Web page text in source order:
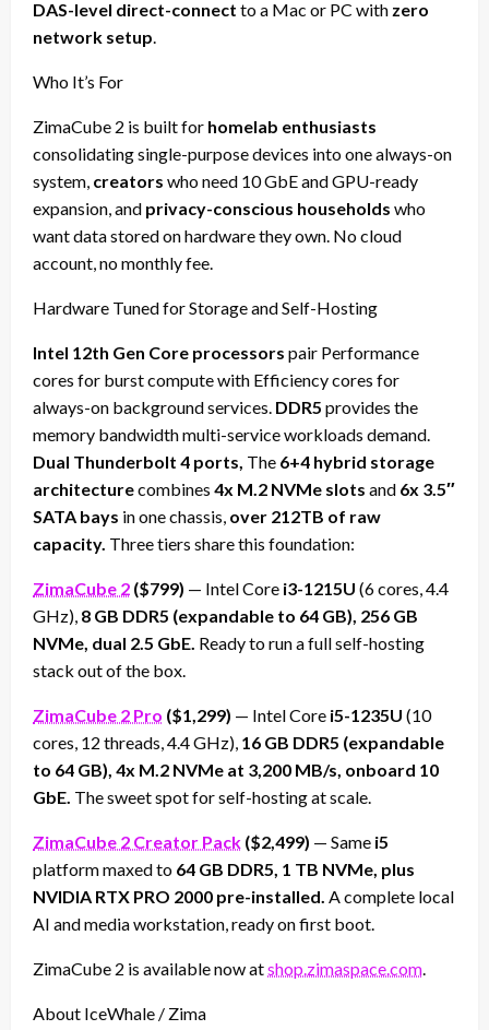
DAS-level direct-connect to a Mac or PC with zero
network setup.
Who It’s For
ZimaCube 2 is built for homelab enthusiasts
consolidating single-purpose devices into one always-on
system, creators who need 10 GbE and GPU-ready
expansion, and privacy-conscious households who
want data stored on hardware they own. No cloud
account, no monthly fee.
Hardware Tuned for Storage and Self-Hosting
Intel 12th Gen Core processors pair Performance
cores for burst compute with Efficiency cores for
always-on background services. DDR5 provides the
memory bandwidth multi-service workloads demand.
Dual Thunderbolt 4 ports, The 6+4 hybrid storage
architecturecombines 4x M.2 NVMe slots and 6x 3.5″
SATA bays in one chassis, over 212TB of raw
capacity. Three tiers share this foundation:
ZimaCube 2 ($799) — Intel Core i3-1215U (6 cores, 4.4
GHz), 8 GB DDR5 (expandable to 64 GB), 256 GB
NVMe, dual 2.5 GbE. Ready to run a full self-hosting
stack out of the box.
ZimaCube 2 Pro ($1,299) — Intel Core i5-1235U (10
cores, 12 threads, 4.4 GHz), 16 GB DDR5 (expandable
to 64 GB), 4x M.2 NVMe at 3,200 MB/s, onboard 10
GbE. The sweet spot for self-hosting at scale.
ZimaCube 2 Creator Pack ($2,499) — Same i5
platform maxed to 64 GB DDR5, 1 TB NVMe, plus
NVIDIA RTX PRO 2000 pre-installed. A complete local
AI and media workstation, ready on first boot.
ZimaCube 2 is available now atshop.zimaspace.com.
About IceWhale / Zima